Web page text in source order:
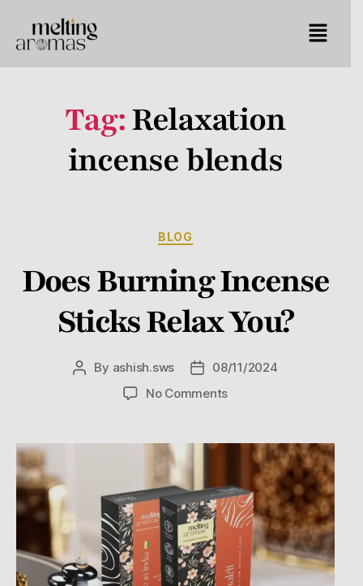
Tag:Relaxation
incense blends
BLOG
Does Burning Incense
Sticks Relax You?
By ashish.sws
08/11/2024
No Comments